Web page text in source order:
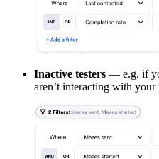
Inactive testers — e.g. if
aren’t interacting with your